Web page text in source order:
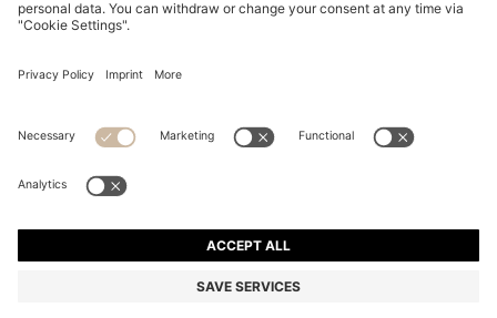
© 2026 HUGO BOSS All rights reserved.